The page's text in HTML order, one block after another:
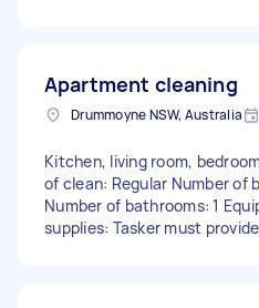
Apartment cleaning
Drummoyne NSW, Australia
Kitchen, living room,
of clean: Regular Number of
Number of bathrooms: 1
supplies: Tasker must provide